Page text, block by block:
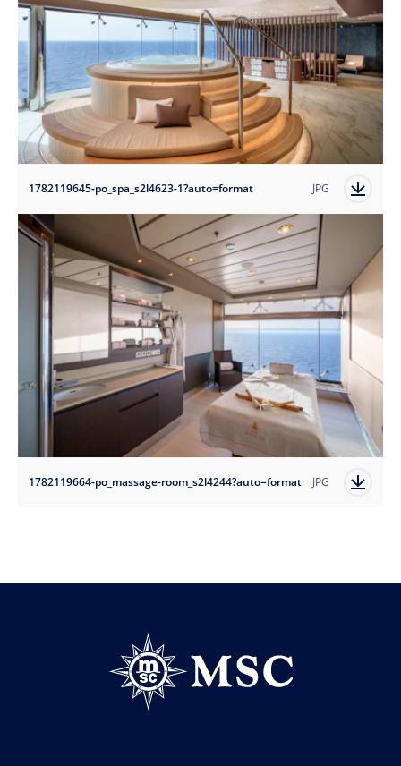
1782119645-po_spa_s2l4623-1?auto=format JPG
1782119664-po_massage-room_s2l4244?auto=format JPG